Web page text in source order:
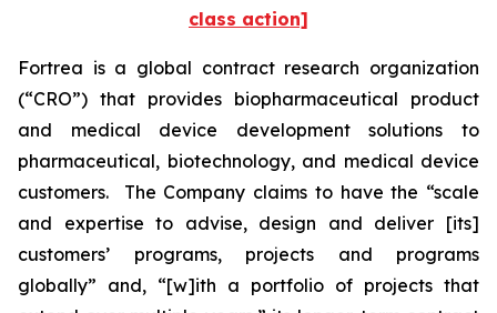
class action]
Fortrea is a global contract research organization
(“CRO”) that provides biopharmaceutical product
and medical device development solutions to
pharmaceutical, biotechnology, and medical device
customers. The Company claims to have the “scale
and expertise to advise, design and deliver [its]
customers’ programs, projects and programs
globally” and, “[w]ith a portfolio of projects that